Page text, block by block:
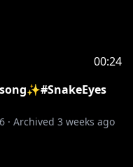
00:24
· Archived 3 weeks ago